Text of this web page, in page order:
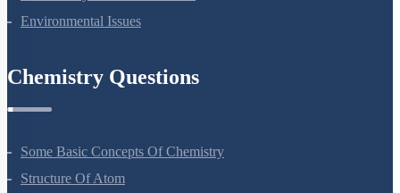
Biodiversity And Conservation
Some Basic Concepts Of Chemistry